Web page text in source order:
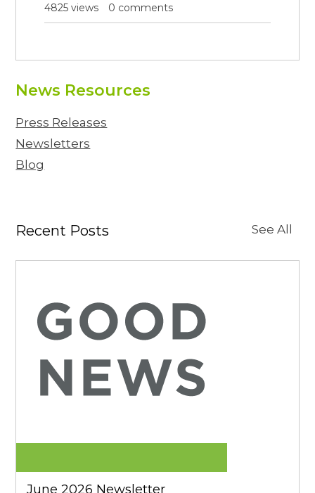
4825 views 0 comments
News Resources
Press Releases
Newsletters
Blog
Recent Posts
June 2026 Newsletter
See All